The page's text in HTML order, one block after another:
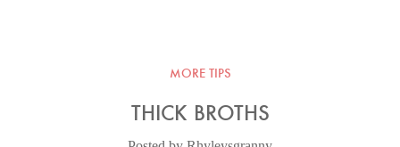
MORE TIPS
THICK BROTHS